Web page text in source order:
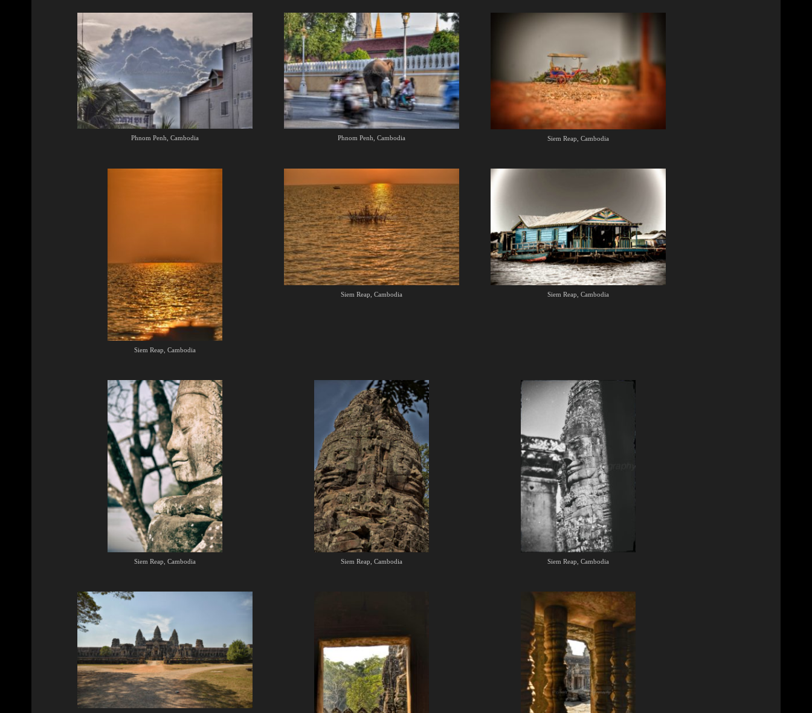
Phnom Penh, Cambodia Phnom Penh, Cambodia Siem Reap, Cambodia
Siem Reap, Cambodia
Siem Reap, Cambodia Siem Reap, Cambodia
Siem Reap, Cambodia Siem Reap, Cambodia Siem Reap, Cambodia